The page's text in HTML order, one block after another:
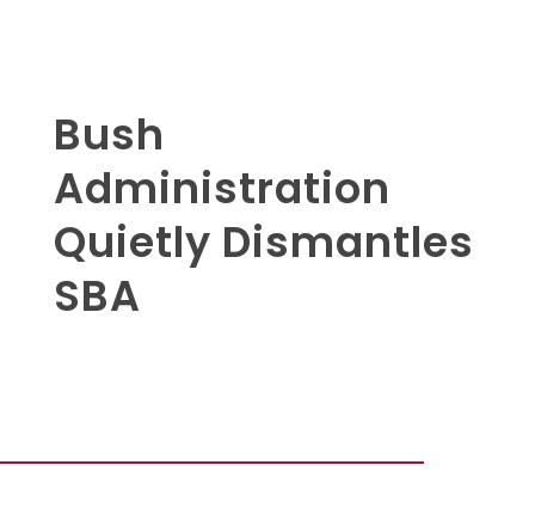
Bush
Administration
Quietly Dismantles
SBA